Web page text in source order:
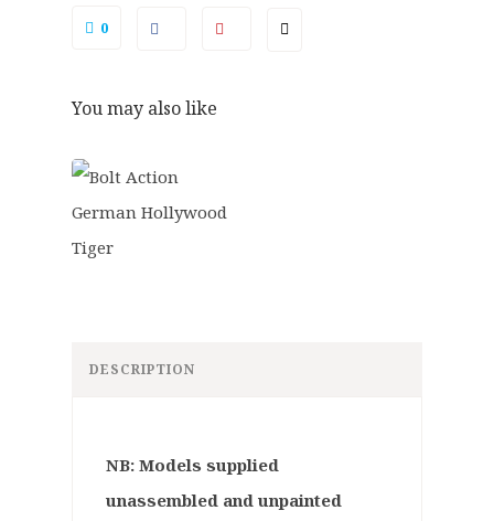
0
You may also like
DESCRIPTION
NB: Models supplied
unassembled and unpainted